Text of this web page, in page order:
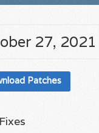
27, 2021
Patches